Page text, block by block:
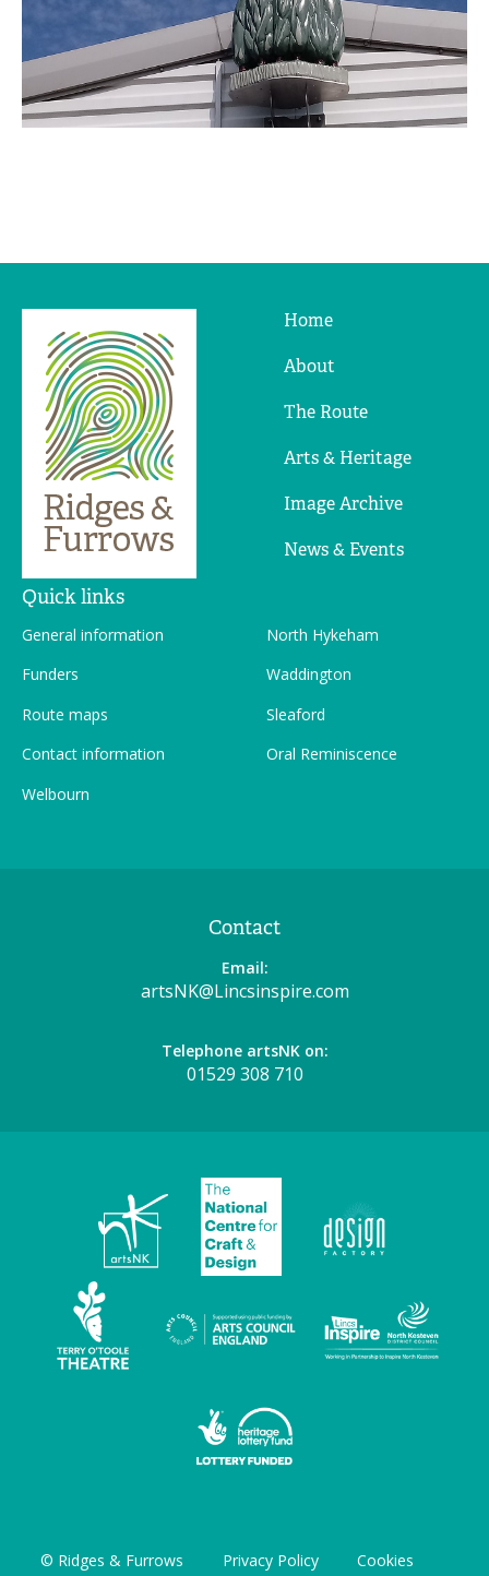
Ridges
Home
About
The Route
Arts & Heritage
Image Archive
News & Events
Quick links
General information
Funders
Route maps
Contact information
Welbourn
North Hykeham
Waddington
Sleaford
Oral Reminiscence
Contact
Email:
artsNK@Lincsinspire.com
Telephone artsNK on:
01529 308 710
© Ridges & Furrows Privacy Policy Cookies